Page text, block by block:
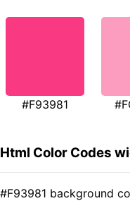
#F93981
Html Color Codes
#F93981 background